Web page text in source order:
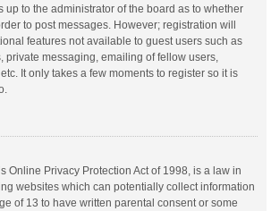
up to the administrator of the board as to whether
to post messages. However; registration will
features not available to guest users such as
private messaging, emailing of fellow users,
It only takes a few moments to register so it is
Online Privacy Protection Act of 1998, is a law in
websites which can potentially collect information
of 13 to have written parental consent or some